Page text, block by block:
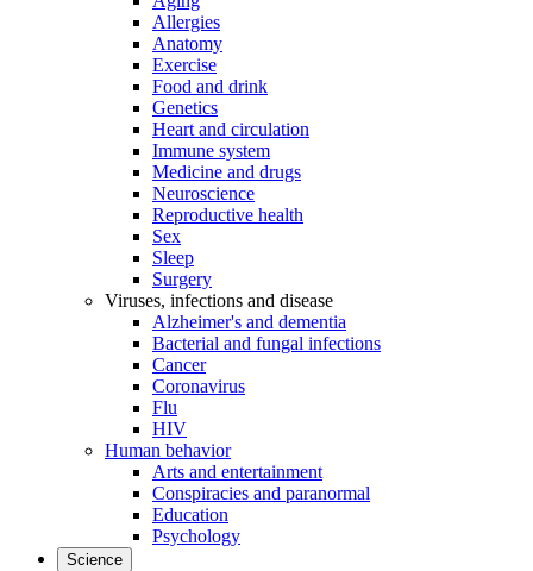
Allergies
Anatomy
Exercise
Food and drink
Genetics
Heart and circulation
Immune system
Medicine and drugs
Neuroscience
Reproductive health
Sex
Sleep
Surgery
Viruses, infections and disease
Alzheimer's and dementia
Bacterial and fungal infections
Cancer
Coronavirus
Flu
HIV
Human behavior
Arts and entertainment
Conspiracies and paranormal
Education
Psychology
Science